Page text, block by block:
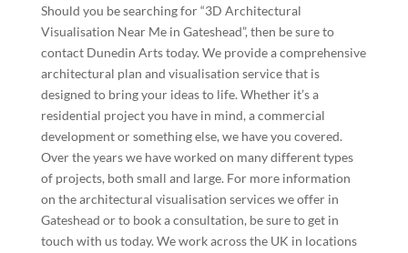
Should you be searching for “3D Architectural
Visualisation Near Me in Gateshead”, then be sure to
contact Dunedin Arts today. We provide a comprehensive
architectural plan and visualisation service that is
designed to bring your ideas to life. Whether it’s a
residential project you have in mind, a commercial
development or something else, we have you covered.
Over the years we have worked on many different types
of projects, both small and large. For more information
on the architectural visualisation services we offer in
Gateshead or to book a consultation, be sure to get in
touch with us today. We work across the UK in locations